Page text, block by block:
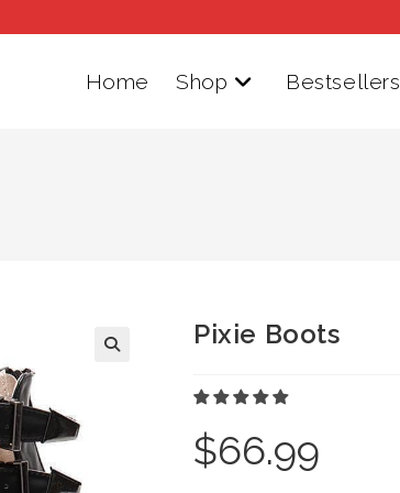
Home Shop Bestsellers
Pixie Boots
$66.99